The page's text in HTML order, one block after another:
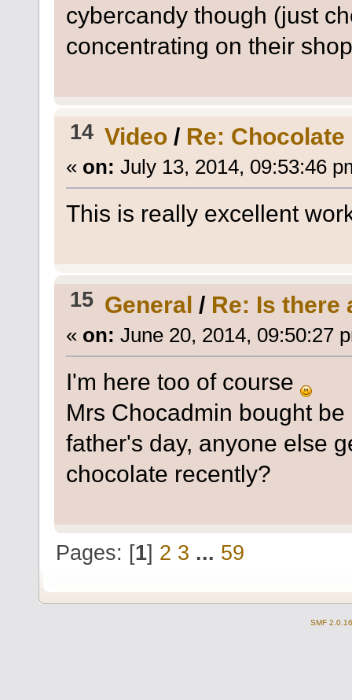
cybercandy though (just
concentrating on their
14 Video / Re:
« on: July 13, 2014, 09:53:46
This is really excellent
15 General / Re: Is there
« on: June 20, 2014, 09:50:27
I'm here too of course
Mrs Chocadmin bought
father's day, anyone else
chocolate recently?
Pages: [1] 2 3 ... 59
SMF 2.0.16